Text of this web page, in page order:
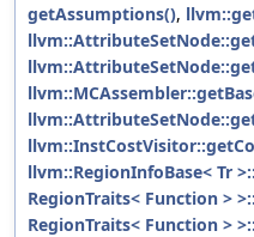
getAssumptions(),
llvm::RegionInfoBase< Tr
RegionTraits< Function >
RegionTraits< Function >